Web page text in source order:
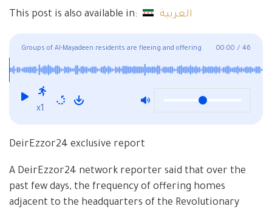
This post is also available in: العربية
Groups of Al-Mayadeen residents are fleeing and offering
their homes for sale because of the Revolutionary Guard
00:00 / 46
x1
DeirEzzor24 exclusive report
A DeirEzzor24 network reporter said that over the
past few days, the frequency of offering homes
adjacent to the headquarters of the Revolutionary